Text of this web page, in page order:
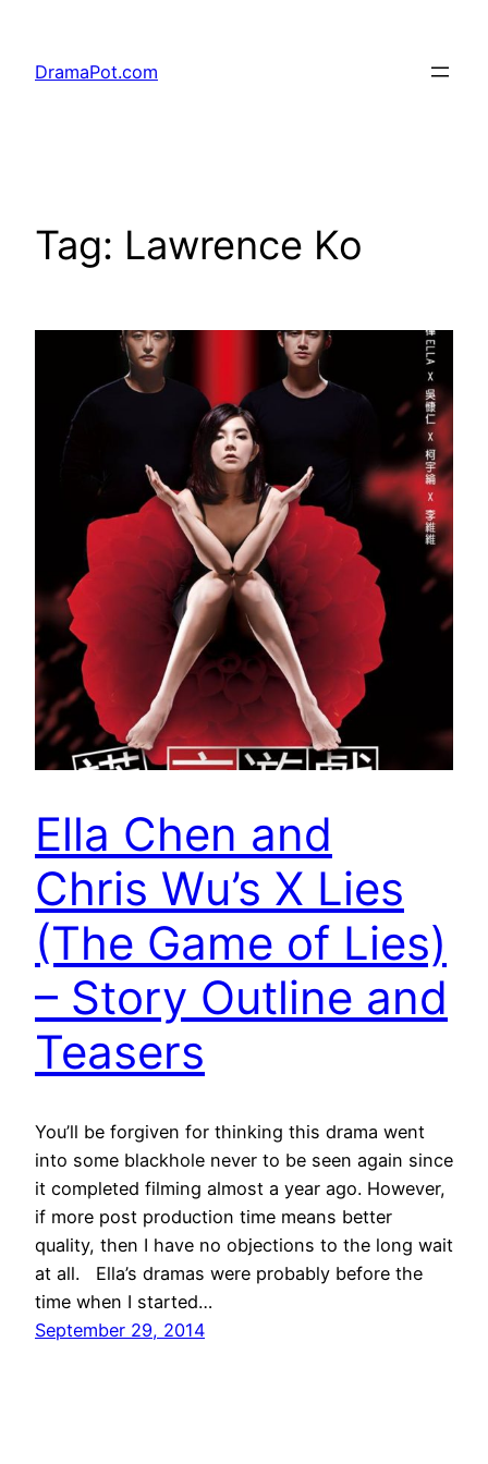
content
DramaPot.com
Tag: Lawrence Ko
Ella Chen and
Chris Wu’s X Lies
(The Game of Lies)
– Story Outline and
Teasers
You’ll be forgiven for thinking this drama went
into some blackhole never to be seen again since
it completed filming almost a year ago. However,
if more post production time means better
quality, then I have no objections to the long wait
at all. Ella’s dramas were probably before the
time when I started…
September 29, 2014